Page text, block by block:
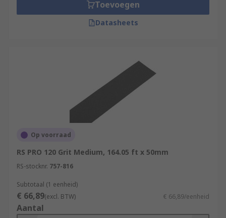
Toevoegen
Datasheets
Op voorraad
RS PRO 120 Grit Medium, 164.05 ft x 50mm
RS-stocknr. 757-816
Subtotaal (1 eenheid)
€ 66,89(excl. BTW) € 66,89/eenheid
Aantal